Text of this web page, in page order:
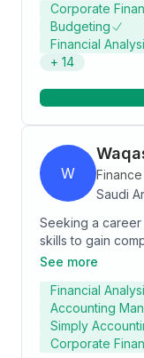
external audits
knowledge of
principles and
Corporate
Budgeting
Financial
+ 14
W
Saudi
Seeking a
skills to gain
reputed
career with zeal
solutions and
See more
Financial
Accounting
Simply
Corporate